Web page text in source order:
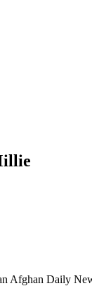
Afghan Daily